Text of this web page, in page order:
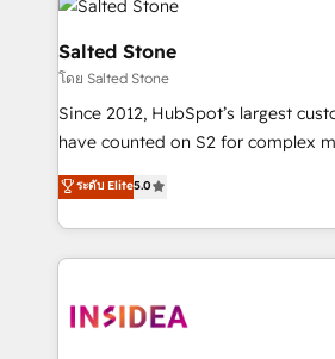
multi-region migrations to AI-
we turn complexity into clarity,
scale. 🏆 HubSpot’s CEO called us “the partner of the
future.” Others agree it is proof of
measurable impact.
Salted Stone
โดย Salted Stone
Since 2012, HubSpot’s largest
have counted on S2 for complex
management, systems integration,
solutions that deliver measurable
transform brand experiences As one of the few full-
service creative agencies in the
winning design to build scalable,
ระดับ Elite5.0